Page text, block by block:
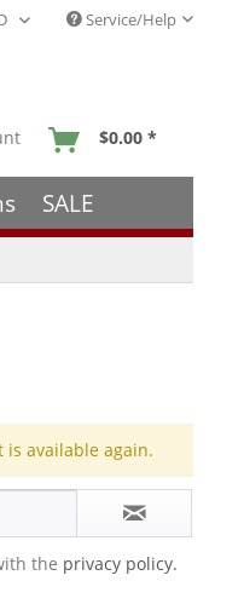
Service/Help
$0.00 *
SALE
is available again.
the privacy policy.